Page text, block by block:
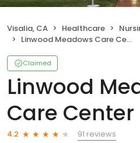
Visalia, CA Healthcare
Linwood Meadows Care Center
Claimed
Linwood
Care Center
4.2
91 reviews